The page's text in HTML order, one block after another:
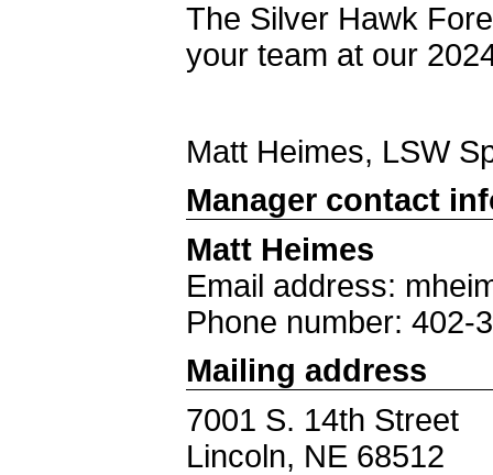
The Silver Hawk
your team at our
Matt Heimes, LSW
Manager contact
Matt Heimes
Email address:
Phone number: 402-
Mailing address
7001 S. 14th Street
Lincoln, NE 68512